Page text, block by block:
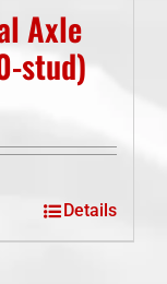
Axle
stud)
Details